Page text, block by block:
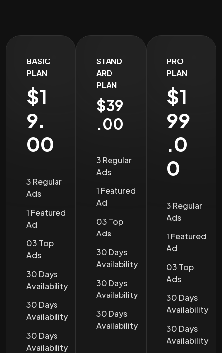
BASIC
PLAN
$1
9.
00
3 Regular
Ads
1 Featured
Ad
03 Top
Ads
30 Days
Availability
30 Days
Availability
30 Days
Availability
STAND
ARD
PLAN
$39
.00
3 Regular
Ads
1 Featured
Ad
03 Top
Ads
30 Days
Availability
30 Days
Availability
30 Days
Availability
PRO
PLAN
$1
99
.0
0
3 Regular
Ads
1 Featured
Ad
03 Top
Ads
30 Days
Availability
30 Days
Availability